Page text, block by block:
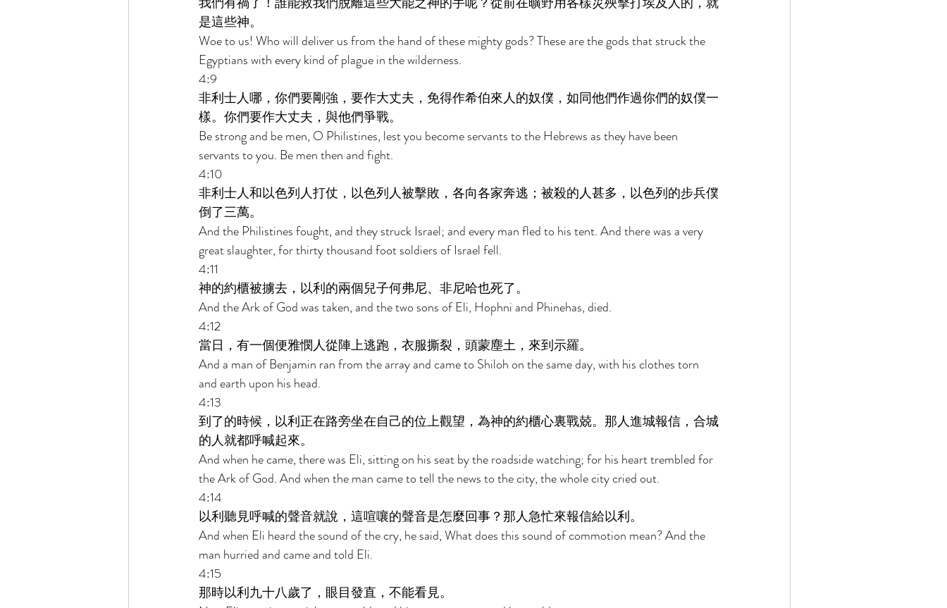
是這些神。
Woe to us! Who will deliver us from the hand of these mighty gods? These are the gods that struck the
Egyptians with every kind of plague in the wilderness.
4:9
非利士人哪，你們要剛強，要作大丈夫，免得作希伯來人的奴僕，如同他們作過你們的奴僕一
樣。你們要作大丈夫，與他們爭戰。
Be strong and be men, O Philistines, lest you become servants to the Hebrews as they have been
servants to you. Be men then and fight.
4:10
非利士人和以色列人打仗，以色列人被擊敗，各向各家奔逃；被殺的人甚多，以色列的步兵僕
倒了三萬。
And the Philistines fought, and they struck Israel; and every man fled to his tent. And there was a very
great slaughter, for thirty thousand foot soldiers of Israel fell.
4:11
神的約櫃被擄去，以利的兩個兒子何弗尼、非尼哈也死了。
And the Ark of God was taken, and the two sons of Eli, Hophni and Phinehas, died.
4:12
當日，有一個便雅憫人從陣上逃跑，衣服撕裂，頭蒙塵土，來到示羅。
And a man of Benjamin ran from the array and came to Shiloh on the same day, with his clothes torn
and earth upon his head.
4:13
到了的時候，以利正在路旁坐在自己的位上觀望，為神的約櫃心裏戰兢。那人進城報信，合城
的人就都呼喊起來。
And when he came, there was Eli, sitting on his seat by the roadside watching; for his heart trembled for
the Ark of God. And when the man came to tell the news to the city, the whole city cried out.
4:14
以利聽見呼喊的聲音就說，這喧嚷的聲音是怎麼回事？那人急忙來報信給以利。
And when Eli heard the sound of the cry, he said, What does this sound of commotion mean? And the
man hurried and came and told Eli.
4:15
那時以利九十八歲了，眼目發直，不能看見。